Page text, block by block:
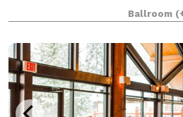
beauty and special activities
which season it is, you can
Ballroom